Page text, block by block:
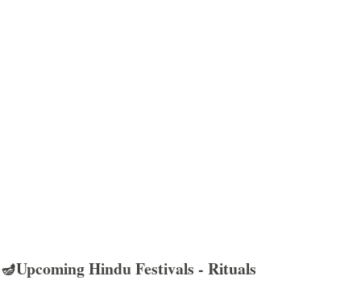
🪔Upcoming Hindu Festivals - Rituals